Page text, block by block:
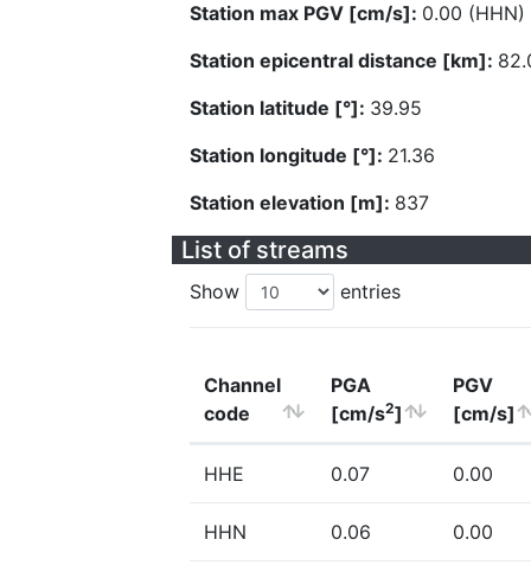
Station max PGV [cm/s]: 0.00 (HHN)
Station epicentral distance [km]:
Station latitude [°]: 39.95
Station longitude [°]: 21.36
Station elevation [m]: 837
List of streams
Show entries
Channel
code
PGA
[cm/s2]
PGV
[cm/s]
HHE 0.07 0.00
HHN 0.06 0.00